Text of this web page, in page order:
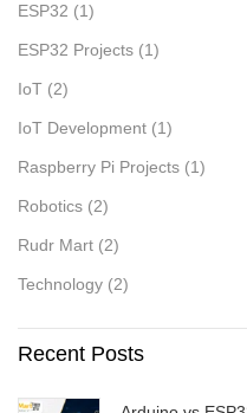
ESP32 (1)
ESP32 Projects (1)
IoT (2)
IoT Development (1)
Raspberry Pi Projects (1)
Robotics (2)
Rudr Mart (2)
Technology (2)
Recent Posts